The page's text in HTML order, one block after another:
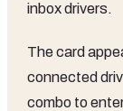
inbox drivers.
The card
connected
combo to